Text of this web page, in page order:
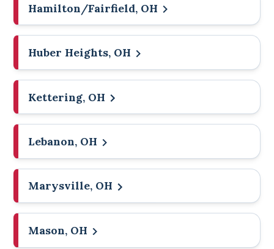
Hamilton/Fairfield, OH
Huber Heights, OH
Kettering, OH
Lebanon, OH
Marysville, OH
Mason, OH